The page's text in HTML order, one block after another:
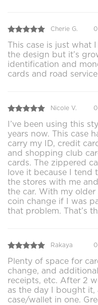
Cherie G.
This case is just what
the design but it’s
identification and
cards and road
Nicole V.
I’ve been using this
years now. This case
carry my ID, credit
and shopping club
cards. The zippered
love it because I tend
the stores with me
the car. With my
coin change if I was
that problem. That’s
Rakaya
Plenty of space for
change, and
receipts, etc. After 2
as the day I bought it,
case/wallet in one.